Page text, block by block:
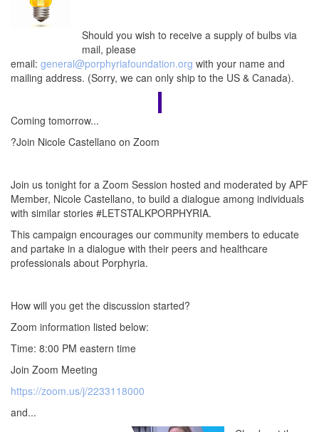
Should you wish to receive a supply of bulbs via
mail, please
email: general@porphyriafoundation.org with your name and
mailing address. (Sorry, we can only ship to the US & Canada).
Coming tomorrow...
?Join Nicole Castellano on Zoom
Join us tonight for a Zoom Session hosted and moderated by APF
Member, Nicole Castellano, to build a dialogue among individuals
with similar stories #LETSTALKPORPHYRIA.
This campaign encourages our community members to educate
and partake in a dialogue with their peers and healthcare
professionals about Porphyria.
How will you get the discussion started?
Zoom information listed below:
Time: 8:00 PM eastern time
Join Zoom Meeting
https://zoom.us/j/2233118000
and...